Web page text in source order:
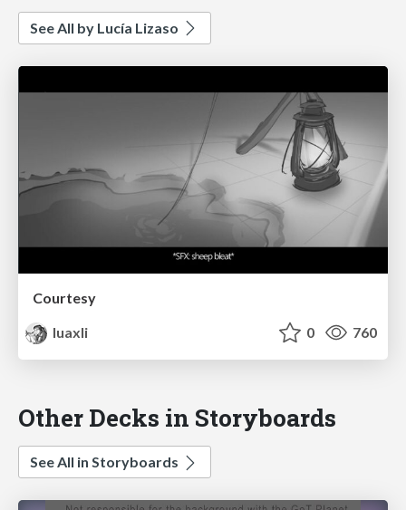
See All by Lucía Lizaso
Courtesy
luaxli
0 760
Other Decks in Storyboards
See All in Storyboards